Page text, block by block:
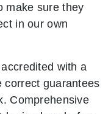
make sure they
in our own
with a
correct guarantees
Comprehensive